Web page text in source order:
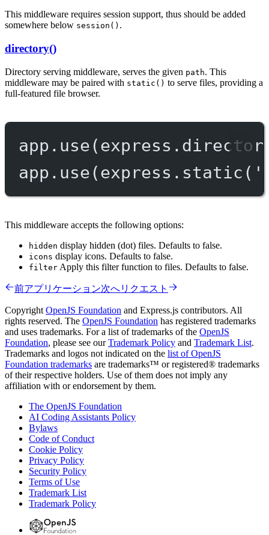
This middleware requires session support, thus should be added
somewhere below session() .
directory()
Directory serving middleware, serves the given path. This
middleware may be paired with static() to serve files, providing a
full-featured file browser.
app. use(express.
app. use(express. static (
This middleware accepts the following options:
hidden display hidden (dot) files. Defaults to false.
icons display icons. Defaults to false.
filter Apply this filter function to files. Defaults to false.
前アプリケーション次へリクエスト
Copyright OpenJS Foundation and Express.js contributors. All
rights reserved. The OpenJS Foundation has registered trademarks
and uses trademarks. For a list of trademarks of the OpenJS
Foundation, please see ourTrademark Policy and Trademark List.
Trademarks and logos not indicated on the list of OpenJS
Foundation trademarks are trademarks™ or registered® trademarks
of their respective holders. Use of them does not imply any
affiliation with or endorsement by them.
The OpenJS Foundation
AI Coding Assistants Policy
Bylaws
Code of Conduct
Cookie Policy
Privacy Policy
Security Policy
Terms of Use
Trademark List
Trademark Policy